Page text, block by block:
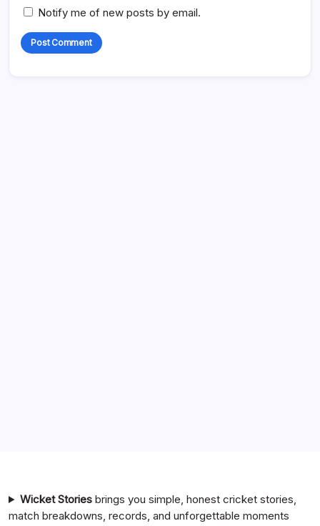
Notify me of new posts by email.
Wicket Stories brings you simple, honest cricket stories,
match breakdowns, records, and unforgettable moments